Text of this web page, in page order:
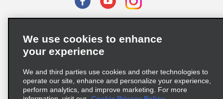
Privacy Choices
Supply Chain Due Diligence Act (LkSG) Policy Statement
Complaints procedure under the Supply Chain Due Diligence Act
We use cookies to enhance
your experience
We and third parties use cookies and other technologies to
operate our site, enhance and personalize your experience,
perform analytics, and improve marketing. For more